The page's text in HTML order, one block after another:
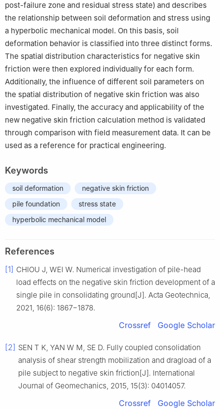
post-failure zone and residual stress state) and describes
the relationship between soil deformation and stress using
a hyperbolic mechanical model. On this basis, soil
deformation behavior is classified into three distinct forms.
The spatial distribution characteristics for negative skin
friction were then explored individually for each form.
Additionally, the influence of different soil parameters on
the spatial distribution of negative skin friction was also
investigated. Finally, the accuracy and applicability of the
new negative skin friction calculation method is validated
through comparison with field measurement data. It can be
used as a reference for practical engineering.
Keywords
soil deformation
negative skin friction
pile foundation
stress state
hyperbolic mechanical model
References
[1] CHIOU J, WEI W. Numerical investigation of pile-head
load effects on the negative skin friction development of a
single pile in consolidating ground[J]. Acta Geotechnica,
2021, 16(6): 1867−1878.
Crossref Google Scholar
[2] SEN T K, YAN W M, SE D. Fully coupled consolidation
analysis of shear strength mobilization and dragload of a
pile subject to negative skin friction[J]. International
Journal of Geomechanics, 2015, 15(3): 04014057.
Crossref Google Scholar